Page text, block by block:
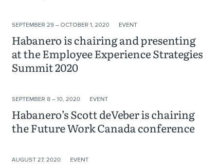
Habanero is chairing and presenting
at the Employee Experience Strategies
Summit 2020
SEPTEMBER 29 – OCTOBER 1, 2020 EVENT
Habanero’s Scott deVeber is chairing
the Future Work Canada conference
SEPTEMBER 8 – 10, 2020 EVENT
AUGUST 27, 2020 EVENT